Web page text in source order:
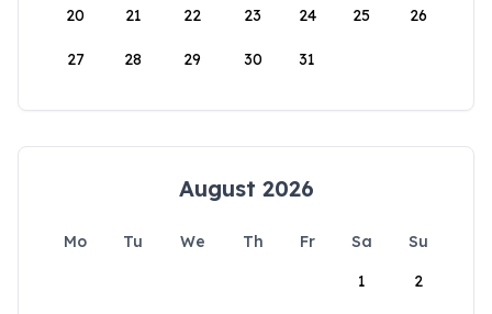
20 21 22 23 24 25 26
27 28 29 30 31
August 2026
Mo Tu We Th Fr Sa
Su
1
2